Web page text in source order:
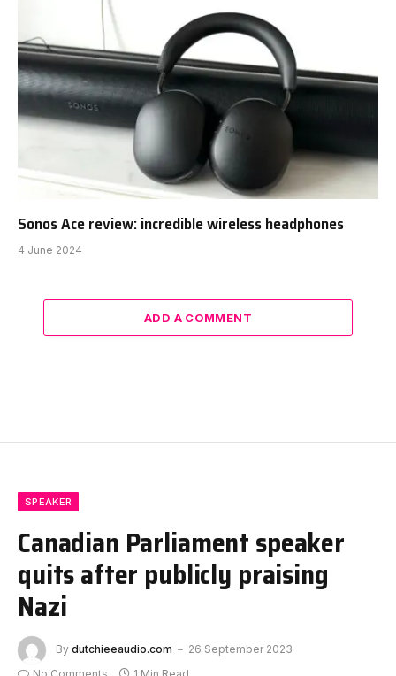
Sonos Ace review: incredible wireless headphones
4 June 2024
ADD A COMMENT
SPEAKER
Canadian Parliament speaker
quits after publicly praising
Nazi
By dutchieeaudio.com
26 September 2023